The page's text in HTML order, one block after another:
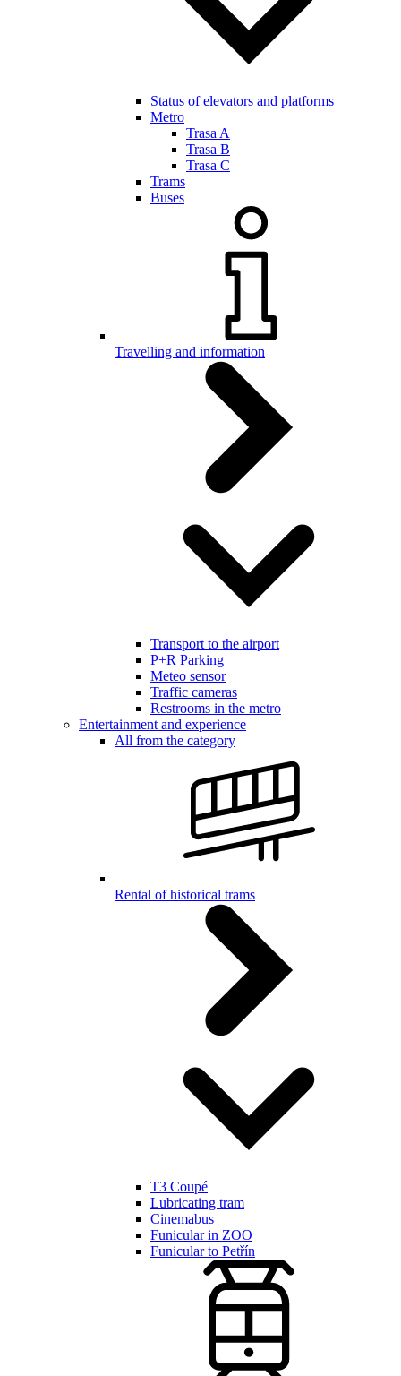
Status of elevators and platforms
Metro
Trasa A
Trasa B
Trasa C
Trams
Buses
Travelling and information
Transport to the airport
P+R Parking
Meteo sensor
Traffic cameras
Restrooms in the metro
Entertainment and experience
All from the category
Rental of historical trams
T3 Coupé
Lubricating tram
Cinemabus
Funicular in ZOO
Funicular to Petřín